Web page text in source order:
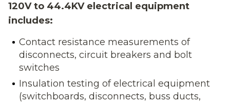
120V to 44.4KV electrical equipment
includes:
Contact resistance measurements of
disconnects, circuit breakers and bolt
switches
Insulation testing of electrical equipment
(switchboards, disconnects, buss ducts,